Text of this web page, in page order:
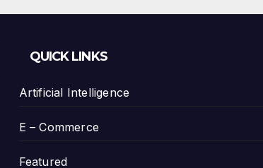
QUICK LINKS
Artificial Intelligence
E – Commerce
Featured